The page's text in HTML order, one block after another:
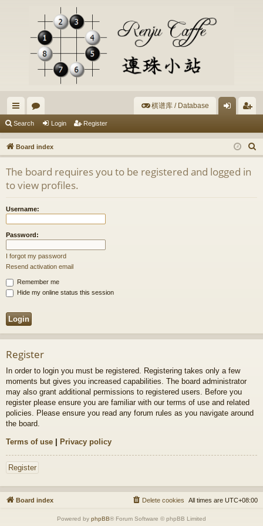
ui
ck
lin
ks
or
u
m
s
棋谱库 / Database
in ist
er
Search Login Register
Board index
e
The board requires you to be registered and logged in
to view profiles.
Username:
Password:
I forgot my password
Resend activation email
Remember me
Hide my online status this session
Register
In order to login you must be registered. Registering takes only a few
moments but gives you increased capabilities. The board administrator
may also grant additional permissions to registered users. Before you
register please ensure you are familiar with our terms of use and related
policies. Please ensure you read any forum rules as you navigate around
the board.
Terms of use Privacy policy
Register
Board index All times are UTC+08:00
Delete cookies
Powered by phpBB® Forum Software © phpBB Limited